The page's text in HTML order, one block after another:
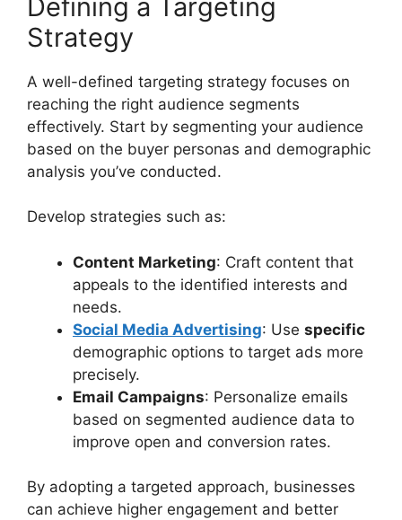
Defining a Targeting
Strategy
A well-defined targeting strategy focuses on
reaching the right audience segments
effectively. Start by segmenting your audience
based on the buyer personas and demographic
analysis you’ve conducted.
Develop strategies such as:
Content Marketing: Craft content that
appeals to the identified interests and
needs.
Social Media Advertising: Use specific
demographic options to target ads more
precisely.
Email Campaigns: Personalize emails
based on segmented audience data to
improve open and conversion rates.
By adopting a targeted approach, businesses
can achieve higher engagement and better